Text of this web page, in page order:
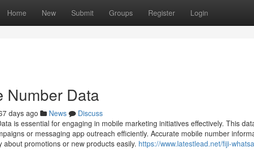
Home New Submit Groups Register Login
Number Data
days ago News
Discuss
is essential for engaging in mobile marketing initiatives effectively. This
or messaging app outreach efficiently. Accurate mobile number
about promotions or new products easily. https://www.latestlead.net/fiji-